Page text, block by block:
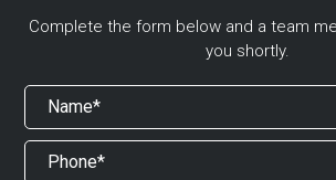
Complete the form below and a team
you shortly.